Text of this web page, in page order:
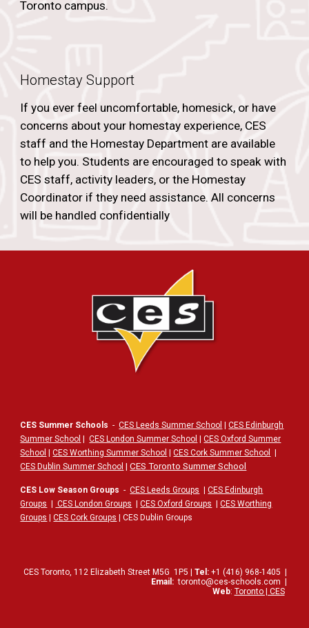
Toronto campus.
Homestay Support
If you ever feel uncomfortable, homesick, or have
concerns about your homestay experience, CES
staff and the Homestay Department are available
to help you. Students are encouraged to speak with
CES staff, activity leaders, or the Homestay
Coordinator if they need assistance. All concerns
will be handled confidentially
CES Summer Schools -CES Leeds Summer School |CES Edinburgh
Summer School |CES London Summer School |CES Oxford Summer
School |CES Worthing Summer School |CES Cork Summer School
|
CES Dublin Summer School |CES Toronto Summer School
CES Low Season Groups -CES Leeds Groups |CES Edinburgh
Groups | CES London Groups |CES Oxford Groups |CES Worthing
Groups |CES Cork Groups | CES Dublin Groups
CES Toronto, 112 Elizabeth Street M5G 1P5 | Tel: +1 (416) 968-1405 |
Email: toronto@ces-schools.com |
Web: Toronto | CES